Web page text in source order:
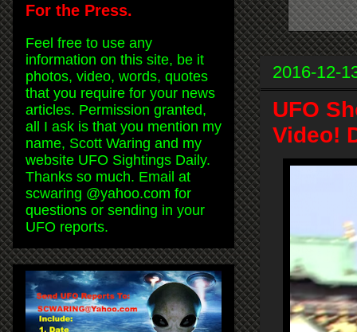
2016-12-
UFO
Video!
For the Press.
Feel free to use any
information on this site, be it
photos, video, words, quotes
that you require for your news
articles. Permission granted,
all I ask is that you mention my
name, Scott Waring and my
website UFO Sightings Daily.
Thanks so much. Email at
scwaring @yahoo.com for
questions or sending in your
UFO reports.